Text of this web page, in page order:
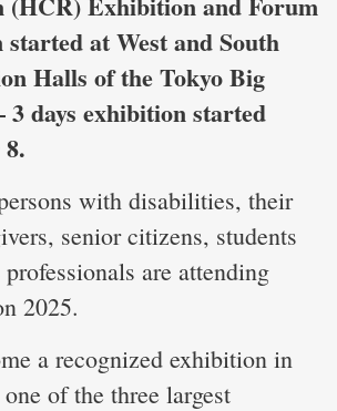
started at West and South
Halls of the Tokyo Big
3 days exhibition started
with disabilities, their
senior citizens, students
are attending
2025.
a recognized exhibition in
of the three largest